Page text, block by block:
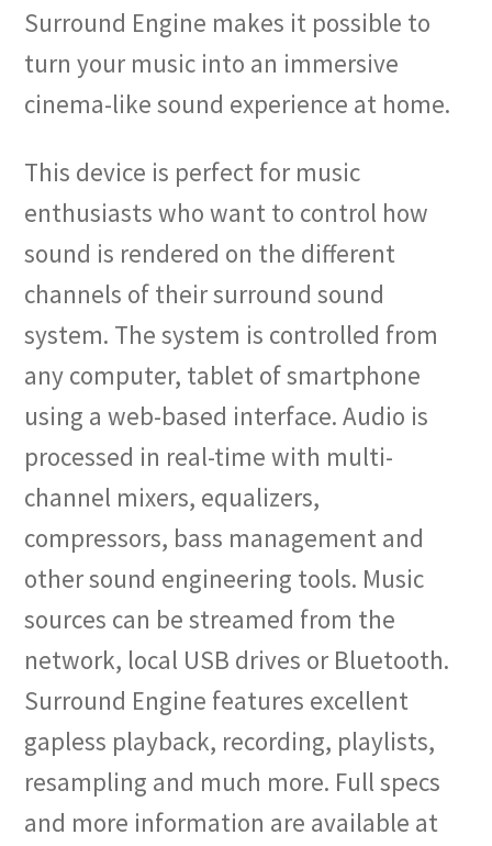
Surround Engine makes it possible to
turn your music into an immersive
cinema-like sound experience at home.
This device is perfect for music
enthusiasts who want to control how
sound is rendered on the different
channels of their surround sound
system. The system is controlled from
any computer, tablet of smartphone
using a web-based interface. Audio is
processed in real-time with multi-
channel mixers, equalizers,
compressors, bass management and
other sound engineering tools. Music
sources can be streamed from the
network, local USB drives or Bluetooth.
Surround Engine features excellent
gapless playback, recording, playlists,
resampling and much more. Full specs
and more information are available at